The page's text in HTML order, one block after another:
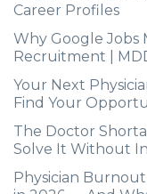
Career Profiles
Why Google Jobs
Recruitment |
Your Next
Find Your
The Doctor
Solve It Without
Physician